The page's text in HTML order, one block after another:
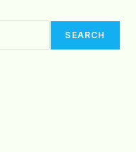
SEARCH